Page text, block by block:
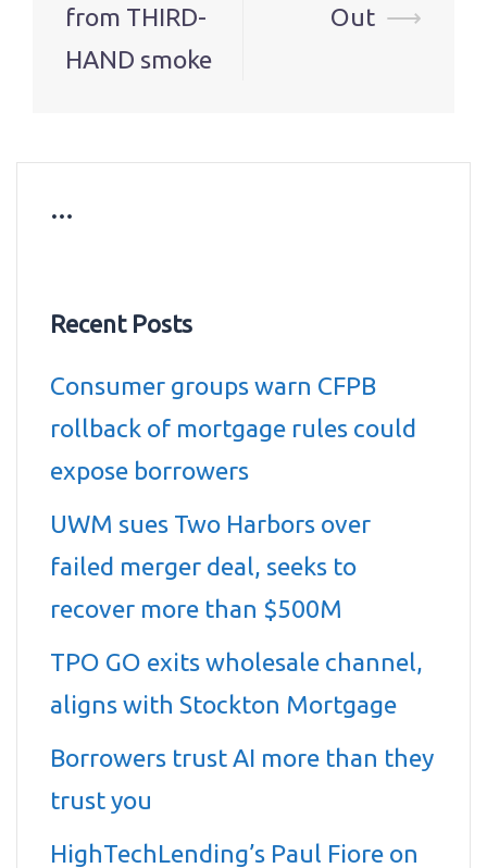
from THIRD-
HAND smoke
Out ⟶
…
Recent Posts
Consumer groups warn CFPB
rollback of mortgage rules could
expose borrowers
UWM sues Two Harbors over
failed merger deal, seeks to
recover more than $500M
TPO GO exits wholesale channel,
aligns with Stockton Mortgage
Borrowers trust AI more than they
trust you
HighTechLending’s Paul Fiore on